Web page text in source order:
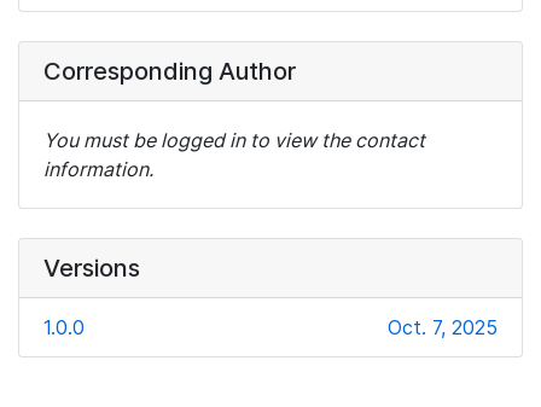
Corresponding Author
You must be logged in to view the contact
information.
Versions
1.0.0 Oct. 7, 2025